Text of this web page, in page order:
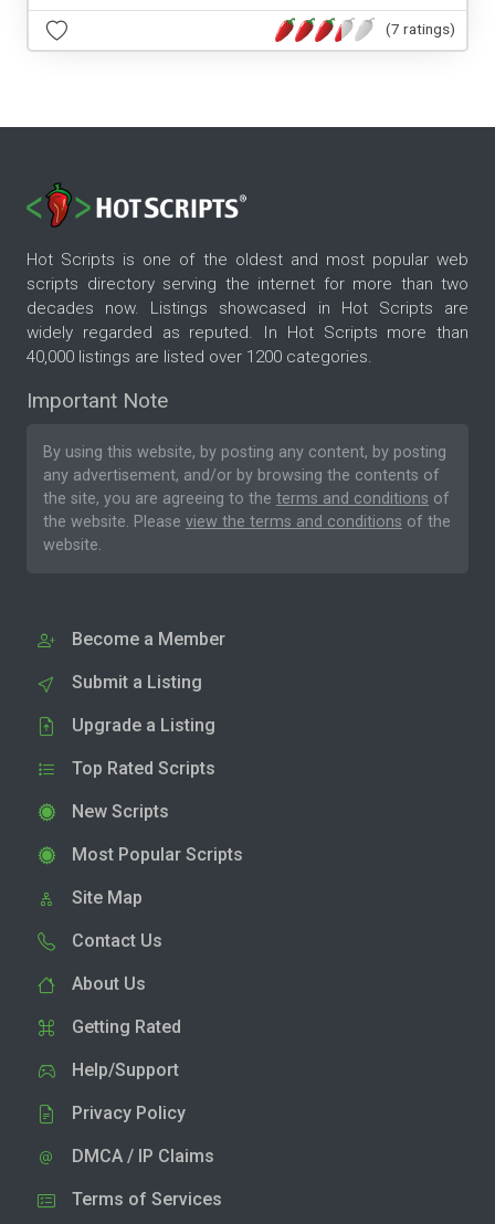
(7 ratings)
Hot Scripts is one of the oldest and most popular web
scripts directory serving the internet for more than two
decades now. Listings showcased in Hot Scripts are
widely regarded as reputed. In Hot Scripts more than
40,000 listings are listed over 1200 categories.
Important Note
By using this website, by posting any content, by posting
any advertisement, and/or by browsing the contents of
the site, you are agreeing to the terms and conditions of
the website. Please view the terms and conditions of the
website.
Become a Member
Submit a Listing
Upgrade a Listing
Top Rated Scripts
New Scripts
Most Popular Scripts
Site Map
Contact Us
About Us
Getting Rated
Help/Support
Privacy Policy
DMCA / IP Claims
Terms of Services